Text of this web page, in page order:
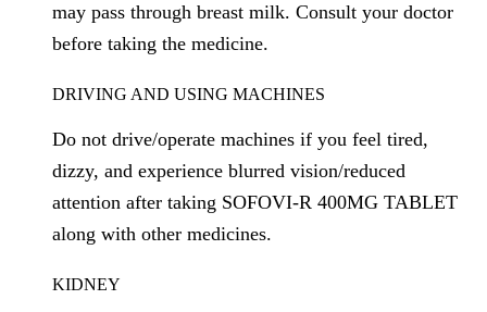
may pass through breast milk. Consult your doctor
before taking the medicine.
DRIVING AND USING MACHINES
Do not drive/operate machines if you feel tired,
dizzy, and experience blurred vision/reduced
attention after taking SOFOVI-R 400MG TABLET
along with other medicines.
KIDNEY